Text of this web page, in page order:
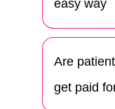
Are
get paid